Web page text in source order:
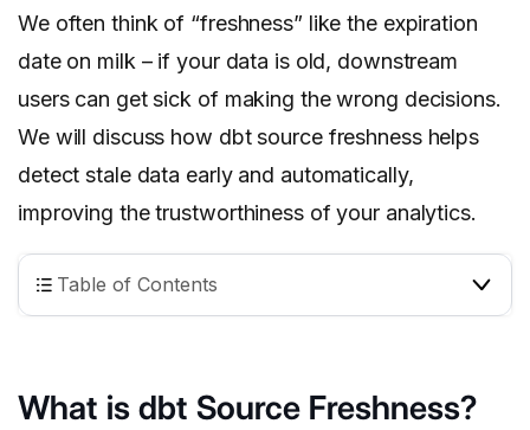
We often think of “freshness” like the expiration
date on milk – if your data is old, downstream
users can get sick of making the wrong decisions.
We will discuss how dbt source freshness helps
detect stale data early and automatically,
improving the trustworthiness of your analytics.
Table of Contents
What is dbt Source Freshness?